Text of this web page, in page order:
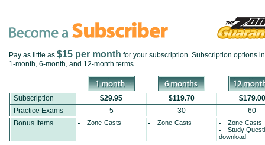
Pay as little as $15 per month for your subscription. Subscription options
1-month, 6-month, and 12-month terms.
Subscription $29.95 $119.70
$179.00
Practice Exams
5 30
60
Bonus Items
Zone-Casts Zone-Casts
Zone-Casts
Study
download